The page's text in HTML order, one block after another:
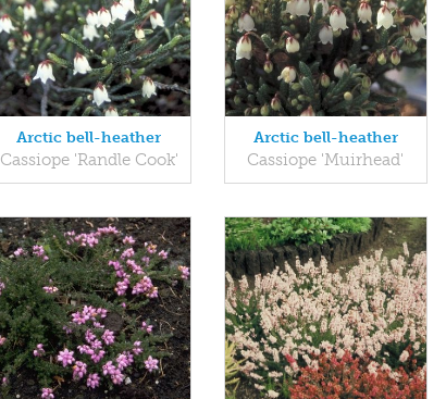
Arctic bell-heather
Cassiope 'Randle Cook'
Arctic bell-heather
Cassiope 'Muirhead'